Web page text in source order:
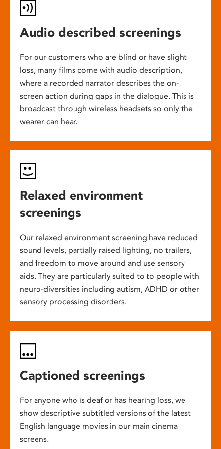
Audio described screenings
For our customers who are blind or have slight
loss, many films come with audio description,
where a recorded narrator describes the on-
screen action during gaps in the dialogue. This is
broadcast through wireless headsets so only the
wearer can hear.
Relaxed environment
screenings
Our relaxed environment screening have reduced
sound levels, partially raised lighting, no trailers,
and freedom to move around and use sensory
aids. They are particularly suited to to people with
neuro-diversities including autism, ADHD or other
sensory processing disorders.
Captioned screenings
For anyone who is deaf or has hearing loss, we
show descriptive subtitled versions of the latest
English language movies in our main cinema
screens.